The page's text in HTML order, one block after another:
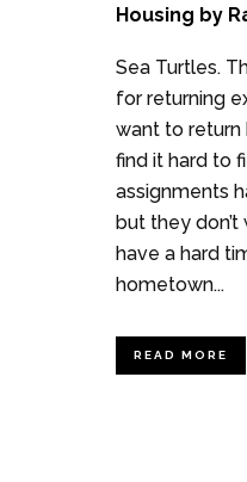
Housing by
Sea Turtles.
for returning
want to
find it hard to
assignments
but they
have a hard
hometown...
READ MORE